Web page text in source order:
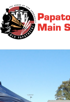
Skip
to
content
Society